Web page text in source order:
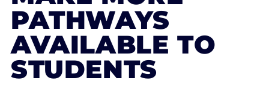
PATHWAYS
AVAILABLE TO
STUDENTS